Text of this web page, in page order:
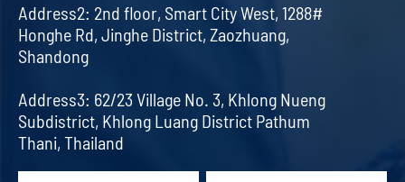
Address2: 2nd floor, Smart City West, 1288#
Honghe Rd, Jinghe District, Zaozhuang,
Shandong
Address3: 62/23 Village No. 3, Khlong Nueng
Subdistrict, Khlong Luang District Pathum
Thani, Thailand